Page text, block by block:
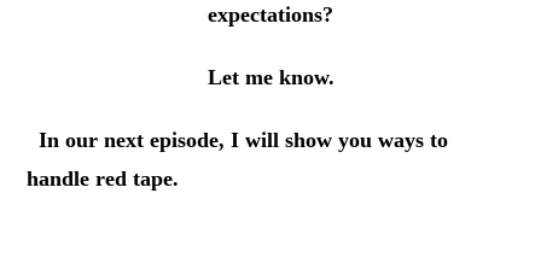
expectations?
Let me know.
In our next episode, I will show you ways to
handle red tape.